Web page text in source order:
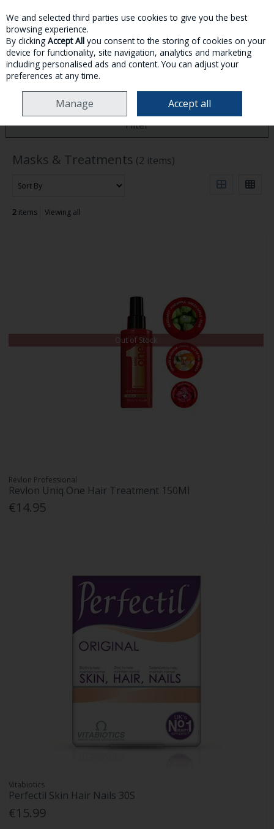
Skip to content
MENU ACCOUNT SEARCH CART
HAIRCARE MASKS & TREATMENTS
Filter
Masks & Treatments (2 items)
2items Viewing all
Out of Stock
Revlon Professional
Revlon Uniq One Hair Treatment 150Ml
€14.95
Vitabiotics
Perfectil Skin Hair Nails 30S
€15.99
We and selected third parties use cookies to give you the best
browsing experience.
By clicking Accept All you consent to the storing of cookies on your
device for functionality, site navigation, analytics and marketing
including personalised ads and content. You can adjust your
preferences at any time.
Manage Accept all